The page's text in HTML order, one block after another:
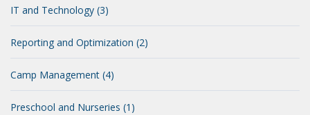
IT and Technology (3)
Reporting and Optimization (2)
Camp Management (4)
Preschool and Nurseries (1)